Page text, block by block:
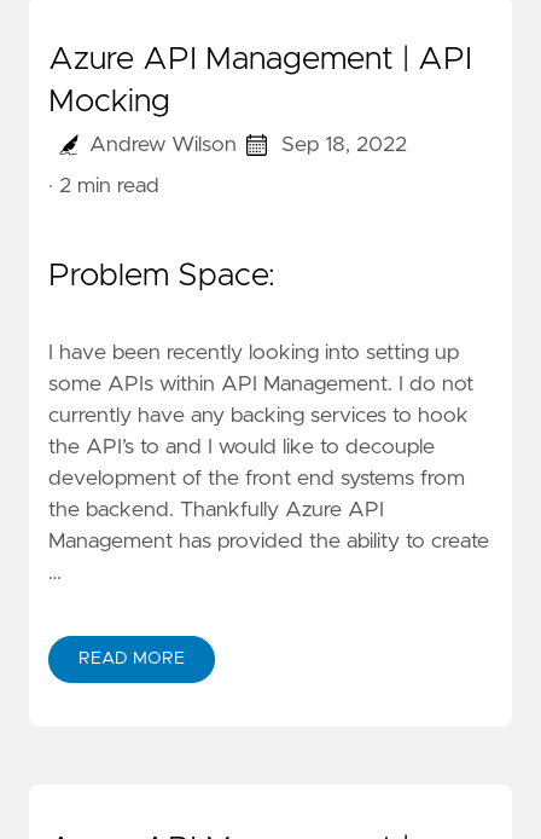
Azure API Management | API
Mocking
Andrew Wilson
Sep 18, 2022
· 2 min read
Problem Space:
I have been recently looking into setting up
some APIs within API Management. I do not
currently have any backing services to hook
the API’s to and I would like to decouple
development of the front end systems from
the backend. Thankfully Azure API
Management has provided the ability to create
…
READ MORE